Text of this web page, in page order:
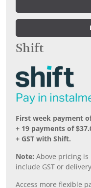
Shift
First week payment
+ 19 payments of
+ GST with Shift.
Note: Above pricing
include GST or
Access more flexible